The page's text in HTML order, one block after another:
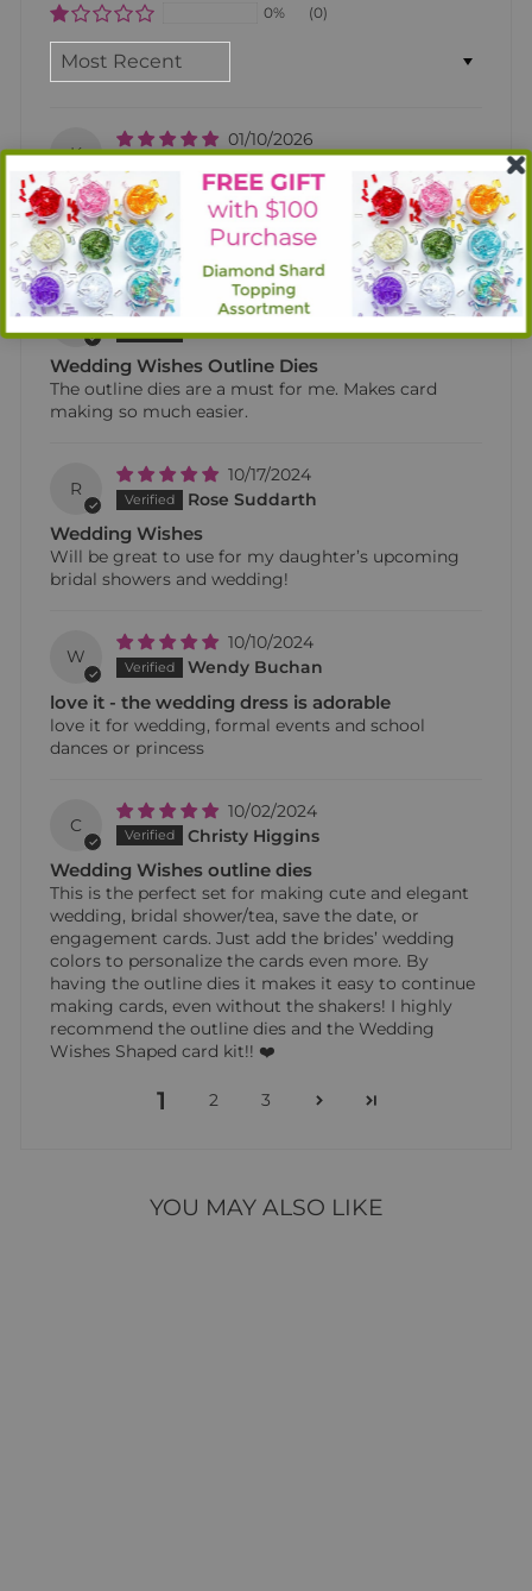
0%
(0)
K
01/10/2026
Wedding Wishes outline dies
Can’t live w/o the outline dies!! They make card
crafting so much easier!!!
D
07/11/2025
Debbiehuth1
Wedding Wishes Outline Dies
The outline dies are a must for me. Makes card
making so much easier.
R
10/17/2024
Rose Suddarth
Wedding Wishes
Will be great to use for my daughter’s upcoming
bridal showers and wedding!
W
10/10/2024
Wendy Buchan
love it - the wedding dress is adorable
love it for wedding, formal events and school
dances or princess
C
10/02/2024
Christy Higgins
Wedding Wishes outline dies
This is the perfect set for making cute and elegant
wedding, bridal shower/tea, save the date, or
engagement cards. Just add the brides’ wedding
colors to personalize the cards even more. By
having the outline dies it makes it easy to continue
making cards, even without the shakers! I highly
recommend the outline dies and the Wedding
Wishes Shaped card kit!! ❤️
1 2 3
YOU MAY ALSO LIKE